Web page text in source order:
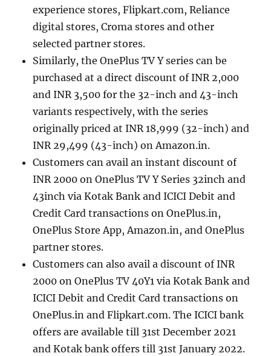
experience stores, Flipkart.com, Reliance
digital stores, Croma stores and other
selected partner stores.
Similarly, the OnePlus TV Y series can be
purchased at a direct discount of INR 2,000
and INR 3,500 for the 32-inch and 43-inch
variants respectively, with the series
originally priced at INR 18,999 (32-inch) and
INR 29,499 (43-inch) on Amazon.in.
Customers can avail an instant discount of
INR 2000 on OnePlus TV Y Series 32inch and
43inch via Kotak Bank and ICICI Debit and
Credit Card transactions on OnePlus.in,
OnePlus Store App, Amazon.in, and OnePlus
partner stores.
Customers can also avail a discount of INR
2000 on OnePlus TV 40Y1 via Kotak Bank and
ICICI Debit and Credit Card transactions on
OnePlus.in and Flipkart.com. The ICICI bank
offers are available till 31st December 2021
and Kotak bank offers till 31st January 2022.